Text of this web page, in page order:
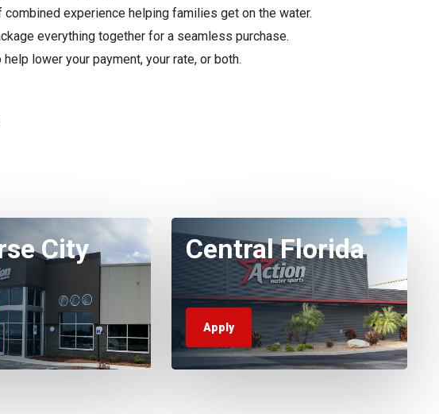
experience helping families get on the water.
everything together for a seamless purchase.
lower your payment, your rate, or both.
City Central Florida
Apply